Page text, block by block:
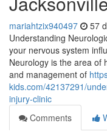
mariahtzix940497 57
Understanding
your nervous system
Neurology is the area of
and management of
kids.com/42137291/
injury-clinic
Comments